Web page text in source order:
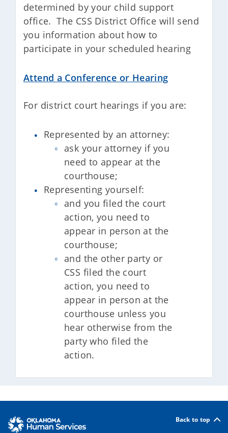
determined by your child support
office. The CSS District Office will send
you information about how to
participate in your scheduled hearing
Attend a Conference or Hearing
For district court hearings if you are:
Represented by an attorney:
ask your attorney if you
need to appear at the
courthouse;
Representing yourself:
and you filed the court
action, you need to
appear in person at the
courthouse;
and the other party or
CSS filed the court
action, you need to
appear in person at the
courthouse unless you
hear otherwise from the
party who filed the
action.
Back to top